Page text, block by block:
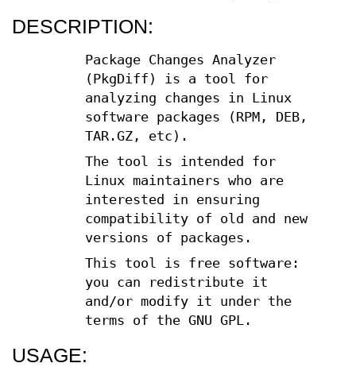
DESCRIPTION:
Package Changes Analyzer
(PkgDiff) is a tool for
analyzing changes in Linux
software packages (RPM, DEB,
TAR.GZ, etc).
The tool is intended for
Linux maintainers who are
interested in ensuring
compatibility of old and new
versions of packages.
This tool is free software:
you can redistribute it
and/or modify it under the
terms of the GNU GPL.
USAGE: